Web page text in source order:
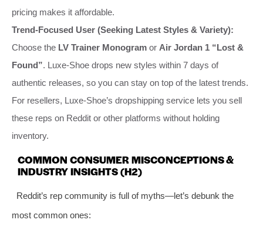
pricing makes it affordable.
Trend-Focused User (Seeking Latest Styles & Variety):
Choose the LV Trainer Monogram or Air Jordan 1 “Lost &
Found”. Luxe-Shoe drops new styles within 7 days of
authentic releases, so you can stay on top of the latest trends.
For resellers, Luxe-Shoe’s dropshipping service lets you sell
these reps on Reddit or other platforms without holding
inventory.
COMMON CONSUMER MISCONCEPTIONS &
INDUSTRY INSIGHTS (H2)
Reddit’s rep community is full of myths—let’s debunk the
most common ones: